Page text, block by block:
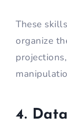
These
organize
4.